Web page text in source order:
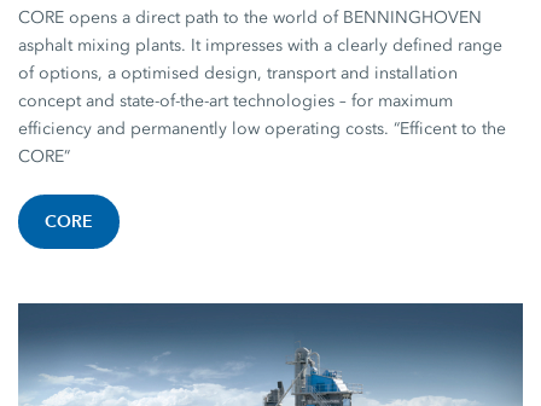
CORE opens a direct path to the world of BENNINGHOVEN
asphalt mixing plants. It impresses with a clearly defined range
of options, a optimised design, transport and installation
concept and state-of-the-art technologies – for maximum
efficiency and permanently low operating costs. “Efficent to the
CORE”
CORE